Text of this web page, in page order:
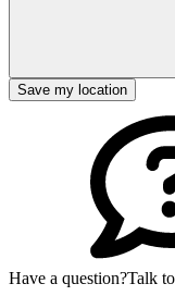
Save my location
Have a question?Talk